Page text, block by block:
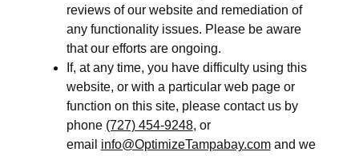
reviews of our website and remediation of
any functionality issues. Please be aware
that our efforts are ongoing.
If, at any time, you have difficulty using this
website, or with a particular web page or
function on this site, please contact us by
phone (727) 454-9248, or
email info@OptimizeTampabay.comand we